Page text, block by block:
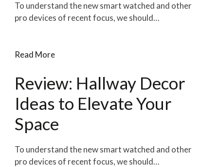
To understand the new smart watched and other
pro devices of recent focus, we should…
Read More
Review: Hallway Decor
Ideas to Elevate Your
Space
To understand the new smart watched and other
pro devices of recent focus, we should…